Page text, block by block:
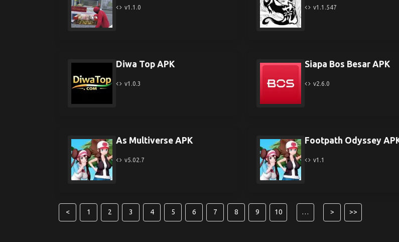
v1.1.0 v1.1.547
Diwa Top APK
v1.0.3
Siapa Bos Besar APK
v2.6.0
As Multiverse APK
v5.02.7
Footpath Odyssey
v1.1
< 1 2 3 4 5 6 7 8 9 10 … > >>